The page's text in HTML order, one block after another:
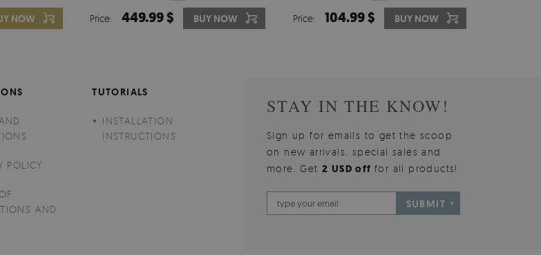
NOW Price: 349.99 $ BUY NOW Price: 510.00 $ BUY NOW
Price: 449.99 $ BUY NOW Price: 104.99 $ BUY NOW
POLICY
AND
TUTORIALS
INSTALLATION
INSTRUCTIONS
STAY IN THE KNOW!
Sign up for emails to get the scoop
on new arrivals, special sales and
more. Get2 USD offfor all products!
SUBMIT